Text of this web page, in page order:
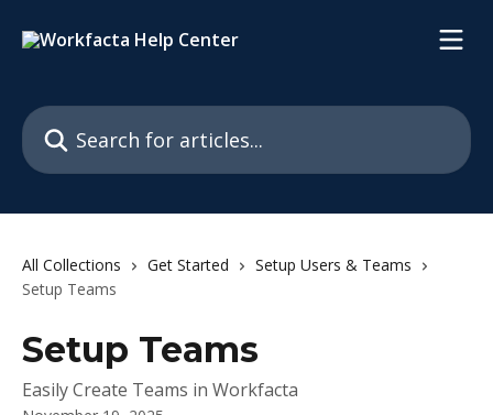
Search for articles...
All Collections Get Started
Setup Users & Teams
Setup Teams
Setup Teams
Easily Create Teams in Workfacta